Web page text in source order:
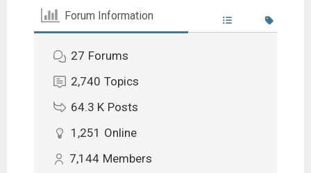
Forum Information
27 Forums
2,740 Topics
64.3 K Posts
1,251 Online
7,144 Members